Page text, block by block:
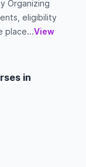
Organizing
eligibility
place...View
in